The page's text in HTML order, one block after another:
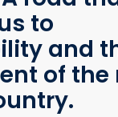
to
and
of the